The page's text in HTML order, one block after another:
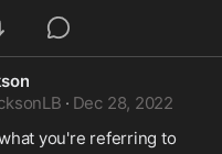
· Dec 28, 2022
you're referring to